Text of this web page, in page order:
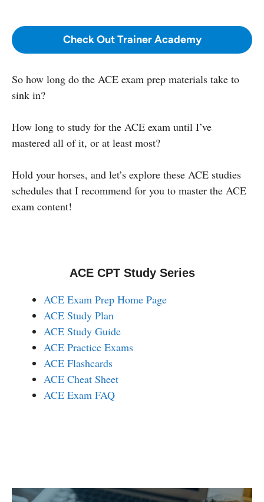
Check Out Trainer Academy
So how long do the ACE exam prep materials take to
sink in?
How long to study for the ACE exam until I’ve
mastered all of it, or at least most?
Hold your horses, and let’s explore these ACE studies
schedules that I recommend for you to master the ACE
exam content!
ACE CPT Study Series
ACE Exam Prep Home Page
ACE Study Plan
ACE Study Guide
ACE Practice Exams
ACE Flashcards
ACE Cheat Sheet
ACE Exam FAQ